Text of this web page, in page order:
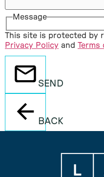
Message
This site is protected by
Privacy Policy and Terms
SEND
BACK